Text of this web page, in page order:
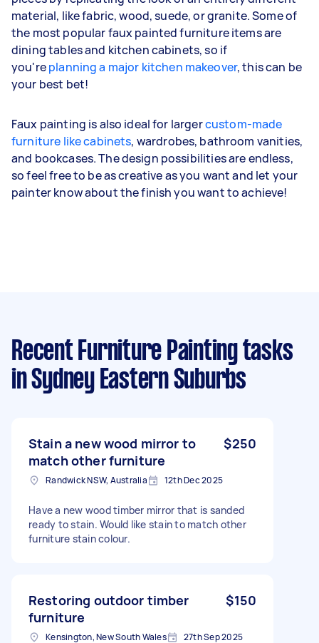
material, like fabric, wood, suede, or granite. Some of
the most popular faux painted furniture items are
dining tables and kitchen cabinets, so if
you'replanning a major kitchen makeover, this can be
your best bet!
Faux painting is also ideal for largercustom-made
furniture like cabinets, wardrobes, bathroom vanities,
and bookcases. The design possibilities are endless,
so feel free to be as creative as you want and let your
painter know about the finish you want to achieve!
Recent Furniture Painting tasks
in Sydney Eastern Suburbs
Stain a new wood mirror to
match other furniture
$250
Randwick NSW, Australia 12th Dec 2025
Have a new wood timber mirror that is sanded
ready to stain. Would like stain to match other
furniture stain colour.
Restoring outdoor timber
furniture
$150
Kensington, New South Wales 27th Sep 2025